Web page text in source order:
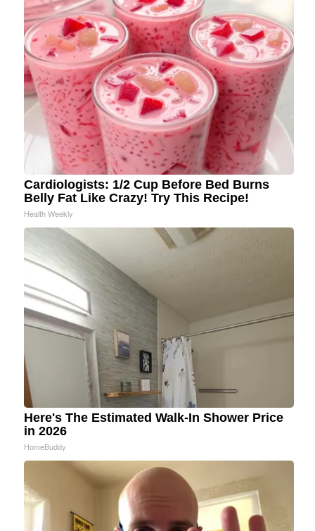
Cardiologists: 1/2 Cup Before Bed Burns
Belly Fat Like Crazy! Try This Recipe!
Health Weekly
Here's The Estimated Walk-In Shower Price
in 2026
HomeBuddy